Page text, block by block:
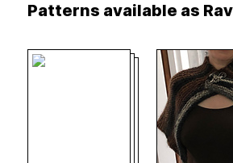
Patterns available as